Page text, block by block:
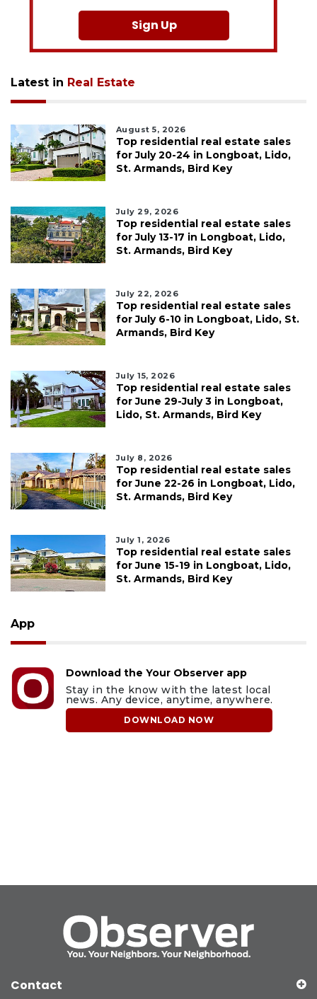
Sign Up
Latest in Real Estate
August 5, 2026
Top residential real estate sales
for July 20-24 in Longboat, Lido,
St. Armands, Bird Key
July 29, 2026
Top residential real estate sales
for July 13-17 in Longboat, Lido,
St. Armands, Bird Key
July 22, 2026
Top residential real estate sales
for July 6-10 in Longboat, Lido, St.
Armands, Bird Key
July 15, 2026
Top residential real estate sales
for June 29-July 3 in Longboat,
Lido, St. Armands, Bird Key
July 8, 2026
Top residential real estate sales
for June 22-26 in Longboat, Lido,
St. Armands, Bird Key
July 1, 2026
Top residential real estate sales
for June 15-19 in Longboat, Lido,
St. Armands, Bird Key
App
Download the Your Observer app
Stay in the know with the latest local
news. Any device, anytime, anywhere.
DOWNLOAD NOW
Contact